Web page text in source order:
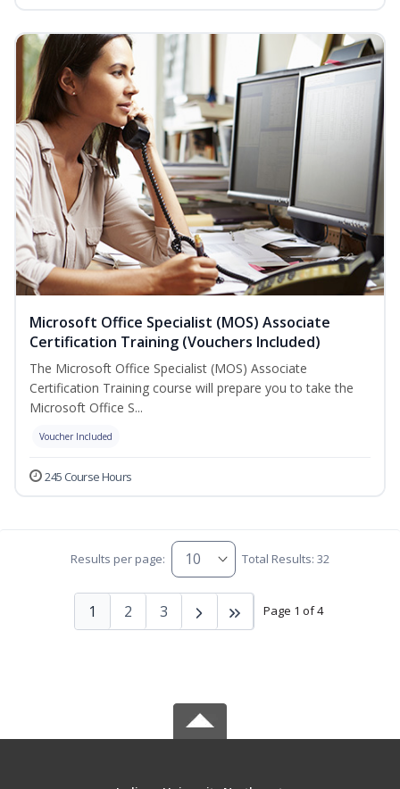
Microsoft Office Specialist (MOS) Associate
Certification Training (Vouchers Included)
The Microsoft Office Specialist (MOS) Associate
Certification Training course will prepare you to take the
Microsoft Office S...
Voucher Included
245 Course Hours
Results per page: Total Results: 32
Page 1 of 4
1 2 3